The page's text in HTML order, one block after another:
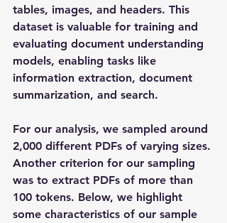
tables, images, and headers. This
dataset is valuable for training and
evaluating document understanding
models, enabling tasks like
information extraction, document
summarization, and search.
For our analysis, we sampled around
2,000 different PDFs of varying sizes.
Another criterion for our sampling
was to extract PDFs of more than
100 tokens. Below, we highlight
some characteristics of our sample